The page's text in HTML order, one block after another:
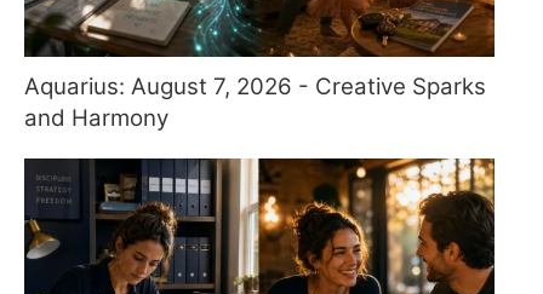
Aquarius: August 7, 2026 - Creative Sparks
and Harmony